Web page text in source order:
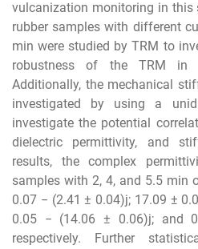
vulcanization monitoring in this
rubber samples with different
min were studied by TRM to
robustness of the TRM in
Additionally, the mechanical
investigated by using a
investigate the potential
dielectric permittivity, and
results, the complex
samples with 2, 4, and 5.5 min
0.07 − (2.41 ± 0.04)j; 17.09 ±
0.05 − (14.06 ± 0.06)j; and
respectively. Further